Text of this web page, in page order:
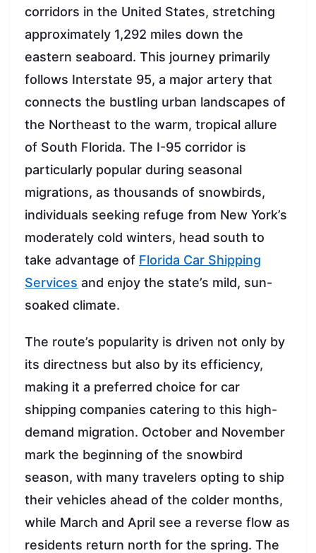
corridors in the United States, stretching
approximately 1,292 miles down the
eastern seaboard. This journey primarily
follows Interstate 95, a major artery that
connects the bustling urban landscapes of
the Northeast to the warm, tropical allure
of South Florida. The I-95 corridor is
particularly popular during seasonal
migrations, as thousands of snowbirds,
individuals seeking refuge from New York’s
moderately cold winters, head south to
take advantage of Florida Car Shipping
Services and enjoy the state’s mild, sun-
soaked climate.
The route’s popularity is driven not only by
its directness but also by its efficiency,
making it a preferred choice for car
shipping companies catering to this high-
demand migration. October and November
mark the beginning of the snowbird
season, with many travelers opting to ship
their vehicles ahead of the colder months,
while March and April see a reverse flow as
residents return north for the spring. The